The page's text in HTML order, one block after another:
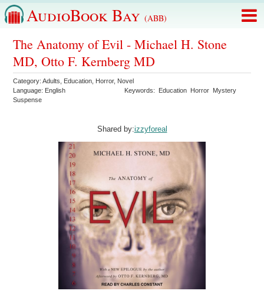
AudioBook Bay (ABB)
The Anatomy of Evil - Michael H. Stone
MD, Otto F. Kernberg MD
Category:Adults Education Horror, Novel
Language: English Keywords: Education Horror Mystery
Suspense
Shared by:izzyforeal